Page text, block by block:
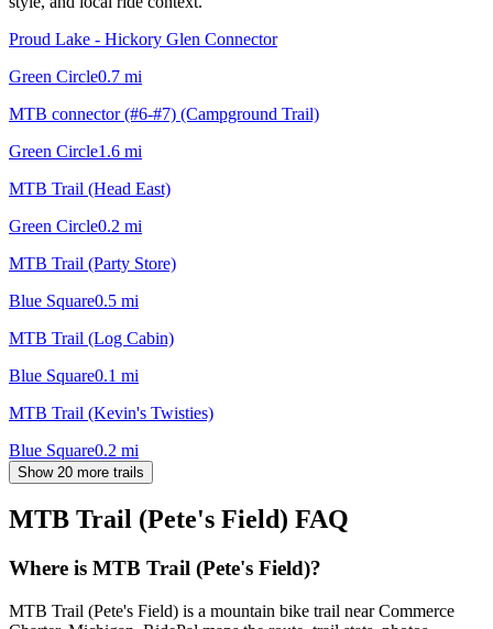
Proud Lake - Hickory Glen Connector
Green Circle0.7 mi
MTB connector (#6-#7) (Campground Trail)
Green Circle1.6 mi
MTB Trail (Head East)
Green Circle0.2 mi
MTB Trail (Party Store)
Blue Square0.5 mi
MTB Trail (Log Cabin)
Blue Square0.1 mi
MTB Trail (Kevin's Twisties)
Blue Square0.2 mi
Show 20 more trails
MTB Trail (Pete's Field) FAQ
Where is MTB Trail (Pete's Field)?
MTB Trail (Pete's Field) is a mountain bike trail near Commerce